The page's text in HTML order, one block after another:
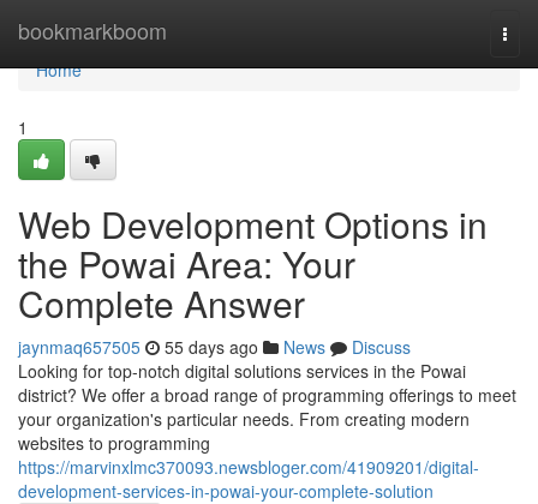
bookmarkboom
Home
Home
1
Web Development Options in
the Powai Area: Your
Complete Answer
jaynmaq657505 55 days ago News
Discuss
Looking for top-notch digital solutions services in the Powai
district? We offer a broad range of programming offerings to meet
your organization's particular needs. From creating modern
websites to programming
https://marvinxlmc370093.newsbloger.com/41909201/digital-
development-services-in-powai-your-complete-solution